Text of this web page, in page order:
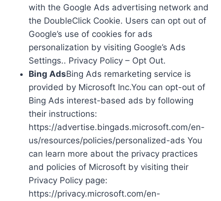
with the Google Ads advertising network and
the DoubleClick Cookie. Users can opt out of
Google’s use of cookies for ads
personalization by visiting Google’s Ads
Settings.. Privacy Policy – Opt Out.
Bing AdsBing Ads remarketing service is
provided by Microsoft Inc.You can opt-out of
Bing Ads interest-based ads by following
their instructions:
https://advertise.bingads.microsoft.com/en-
us/resources/policies/personalized-ads You
can learn more about the privacy practices
and policies of Microsoft by visiting their
Privacy Policy page:
https://privacy.microsoft.com/en-